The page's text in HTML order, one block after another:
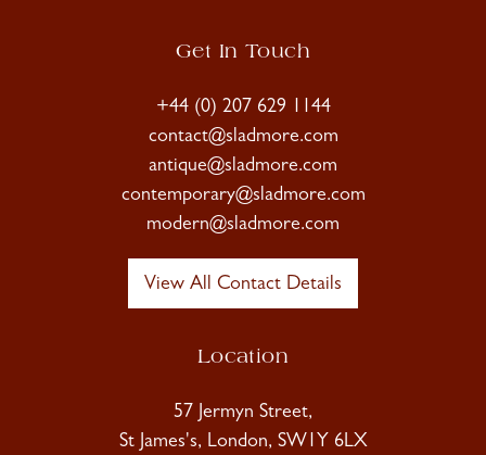
Get In Touch
+44 (0) 207 629 1144
contact@sladmore.com
antique@sladmore.com
contemporary@sladmore.com
modern@sladmore.com
View All Contact Details
Location
57 Jermyn Street,
St James's, London, SW1Y 6LX